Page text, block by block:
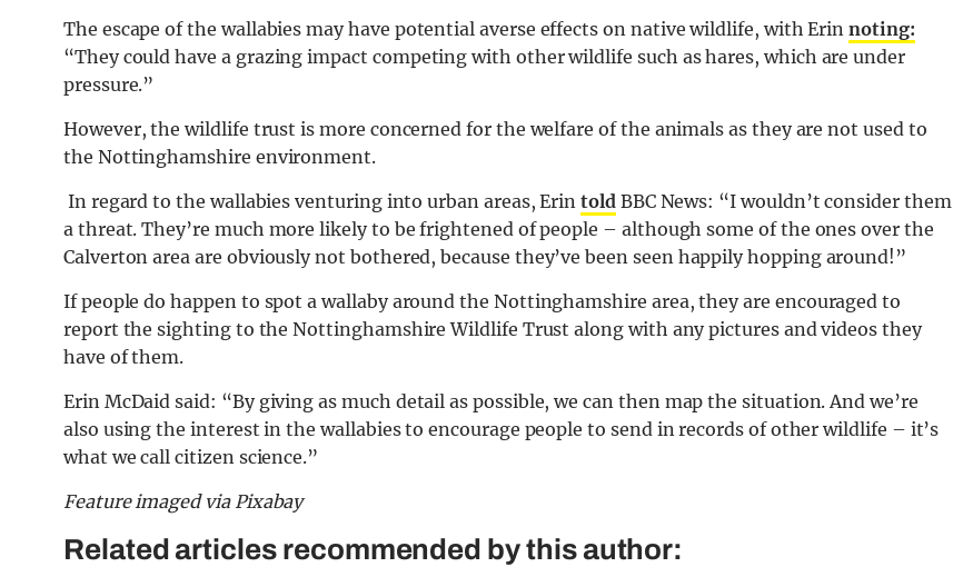
The escape of the wallabies may have potential averse effects on native wildlife, with Erinnoting:
“They could have a grazing impact competing with other wildlife such as hares, which are under
pressure.”
However, the wildlife trust is more concerned for the welfare of the animals as they are not used to
the Nottinghamshire environment.
In regard to the wallabies venturing into urban areas, ErintoldBBC News: “I wouldn’t consider them
a threat. They’re much more likely to be frightened of people – although some of the ones over the
Calverton area are obviously not bothered, because they’ve been seen happily hopping around!”
If people do happen to spot a wallaby around the Nottinghamshire area, they are encouraged to
report the sighting to the Nottinghamshire Wildlife Trust along with any pictures and videos they
have of them.
Erin McDaid said: “By giving as much detail as possible, we can then map the situation. And we’re
also using the interest in the wallabies to encourage people to send in records of other wildlife – it’s
what we call citizen science.”
Feature imaged via Pixabay
Related articles recommended by this author: